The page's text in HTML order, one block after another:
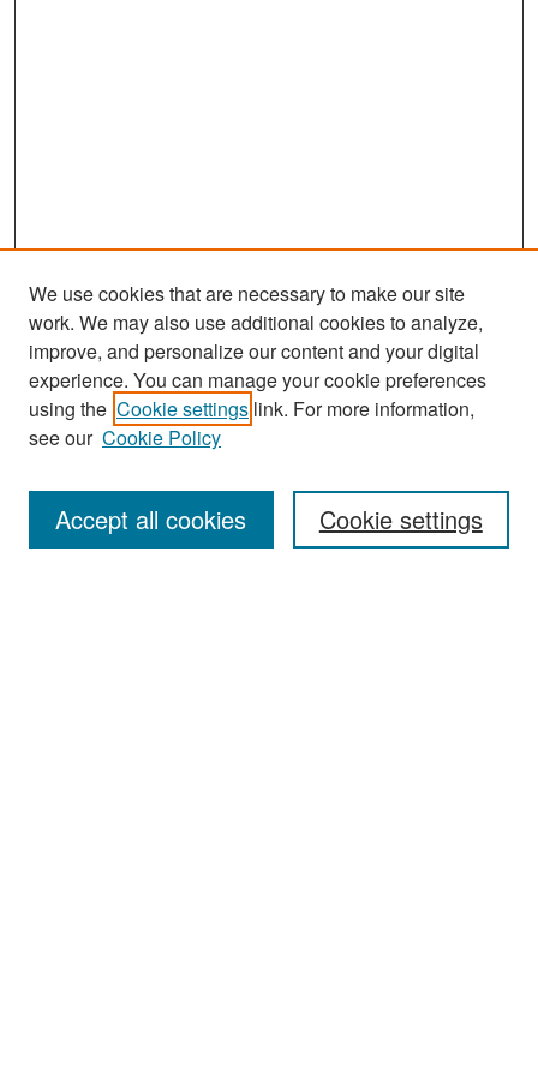
Search
Enter search terms:
We use cookies that are necessary to make our site
work. We may also use additional cookies to analyze,
improve, and personalize our content and your digital
experience. You can manage your cookie preferences
using the Cookie settings link. For more information,
see our Cookie Policy
Cookie settings
Accept all cookies